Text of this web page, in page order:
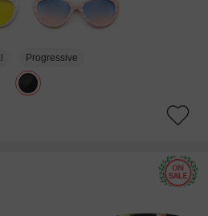
Progressive